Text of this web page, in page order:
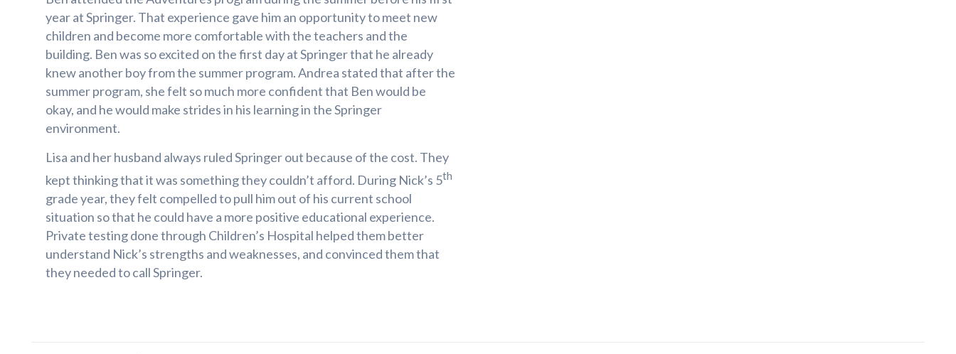
year at Springer. That experience gave him an opportunity to meet new
children and become more comfortable with the teachers and the
building. Ben was so excited on the first day at Springer that he already
knew another boy from the summer program. Andrea stated that after the
summer program, she felt so much more confident that Ben would be
okay, and he would make strides in his learning in the Springer
environment.
Lisa and her husband always ruled Springer out because of the cost. They
kept thinking that it was something they couldn’t afford. During Nick’s 5th
grade year, they felt compelled to pull him out of his current school
situation so that he could have a more positive educational experience.
Private testing done through Children’s Hospital helped them better
understand Nick’s strengths and weaknesses, and convinced them that
they needed to call Springer.